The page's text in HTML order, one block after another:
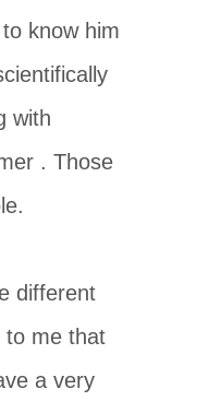
know him
with
. Those
different
to me that
a very